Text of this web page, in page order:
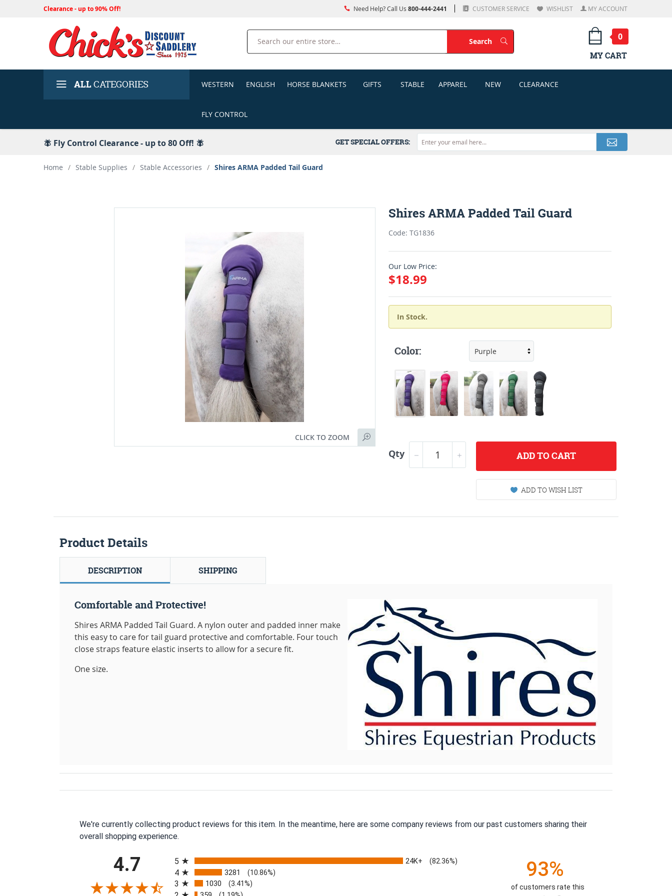
Clearance - up to 90% Off! Need Help? Call Us 800-444-2441 CUSTOMER SERVICE WISHLIST MY ACCOUNT
Search
SearchSearch
0
MY CART
ALLCATEGORIES WESTERN ENGLISH HORSE BLANKETS GIFTS STABLE APPAREL NEW CLEARANCE
FLY CONTROL
🪰 Fly Control Clearance - up to 80 Off! 🪰 GET SPECIAL OFFERS:
Home / Stable Supplies / Stable Accessories / Shires ARMA Padded Tail Guard
CLICK TO ZOOM
Shires ARMA Padded Tail Guard
Code: TG1836
Our Low Price:
$18.99
In Stock.
Color:
Qty ADDTO CART
ADD TO WISH LIST
Product Details
DESCRIPTION SHIPPING
Comfortable and Protective!
Shires ARMA Padded Tail Guard. A nylon outer and padded inner make
this easy to care for tail guard protective and comfortable. Four touch
close straps feature elastic inserts to allow for a secure fit.
One size.
We're currently collecting product reviews for this item. In the meantime, here are some company reviews from our past customers sharing their
overall shopping experience.
4.7
5
24K+ (82.36%)
4 3281 (10.86%)
3 1030 (3.41%)
93%
of customers rate this